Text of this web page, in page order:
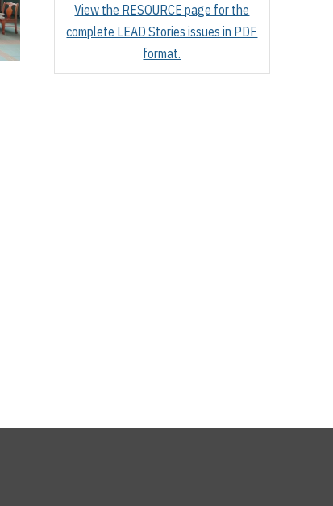
View the RESOURCE page for the
complete LEAD Stories issues in PDF
format.